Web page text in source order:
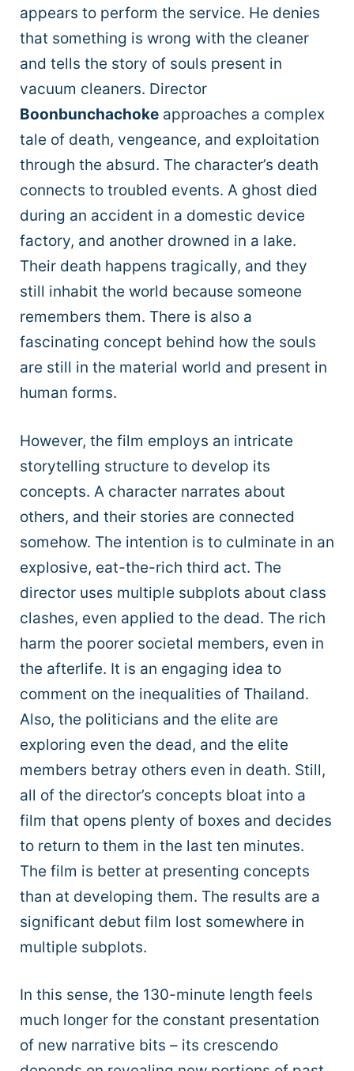
appears to perform the service. He denies
that something is wrong with the cleaner
and tells the story of souls present in
vacuum cleaners. Director
Boonbunchachoke approaches a complex
tale of death, vengeance, and exploitation
through the absurd. The character’s death
connects to troubled events. A ghost died
during an accident in a domestic device
factory, and another drowned in a lake.
Their death happens tragically, and they
still inhabit the world because someone
remembers them. There is also a
fascinating concept behind how the souls
are still in the material world and present in
human forms.
However, the film employs an intricate
storytelling structure to develop its
concepts. A character narrates about
others, and their stories are connected
somehow. The intention is to culminate in an
explosive, eat-the-rich third act. The
director uses multiple subplots about class
clashes, even applied to the dead. The rich
harm the poorer societal members, even in
the afterlife. It is an engaging idea to
comment on the inequalities of Thailand.
Also, the politicians and the elite are
exploring even the dead, and the elite
members betray others even in death. Still,
all of the director’s concepts bloat into a
film that opens plenty of boxes and decides
to return to them in the last ten minutes.
The film is better at presenting concepts
than at developing them. The results are a
significant debut film lost somewhere in
multiple subplots.
In this sense, the 130-minute length feels
much longer for the constant presentation
of new narrative bits – its crescendo